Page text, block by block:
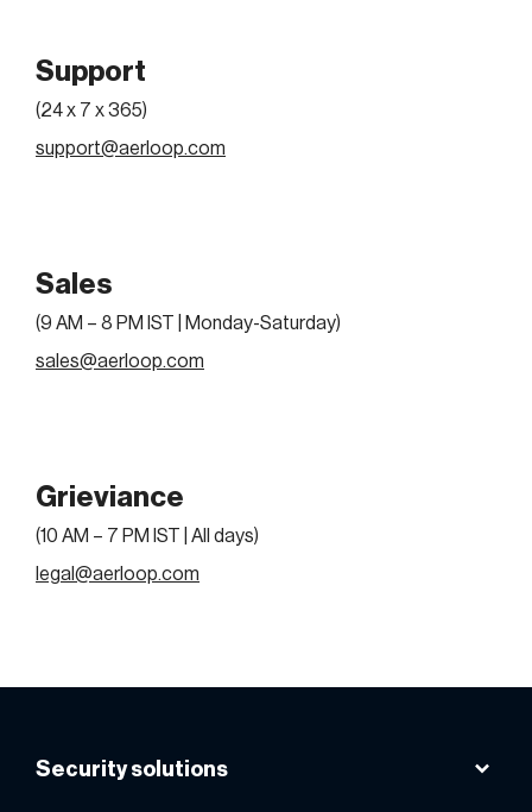
Support
(24 x 7 x 365)
support@aerloop.com
Sales
(9 AM – 8 PM IST | Monday-Saturday)
sales@aerloop.com
Grieviance
(10 AM – 7 PM IST | All days)
legal@aerloop.com
Security solutions